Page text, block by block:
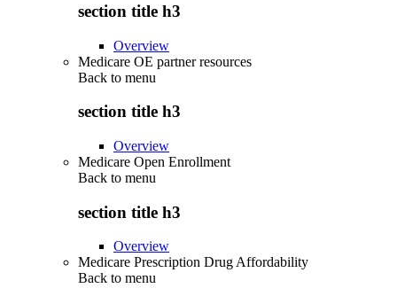
section title h3
Overview
Medicare OE partner resources
Back to menu
section title h3
Overview
Medicare Open Enrollment
Back to menu
section title h3
Overview
Medicare Prescription Drug Affordability
Back to menu